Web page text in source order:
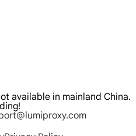
available in mainland China.